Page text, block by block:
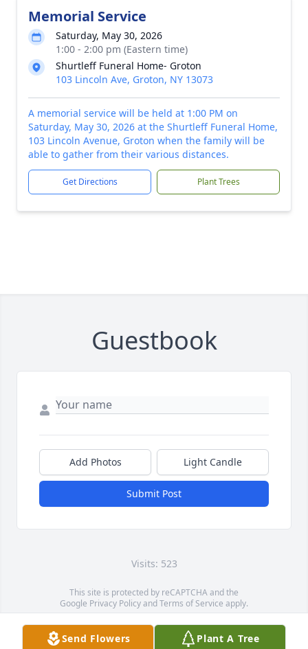
Memorial Service
Saturday, May 30, 2026
1:00 - 2:00 pm (Eastern time)
Shurtleff Funeral Home- Groton
103 Lincoln Ave, Groton, NY 13073
A memorial service will be held at 1:00 PM on
Saturday, May 30, 2026 at the Shurtleff Funeral Home,
103 Lincoln Avenue, Groton when the family will be
able to gather from their various distances.
Get Directions Plant Trees
Guestbook
Add Photos Light Candle
Submit Post
Visits: 523
This site is protected by reCAPTCHA and the
Google Privacy PolicyandTerms of Service apply.
Service map data ©OpenStreetMapcontributors
Send Flowers Plant A Tree